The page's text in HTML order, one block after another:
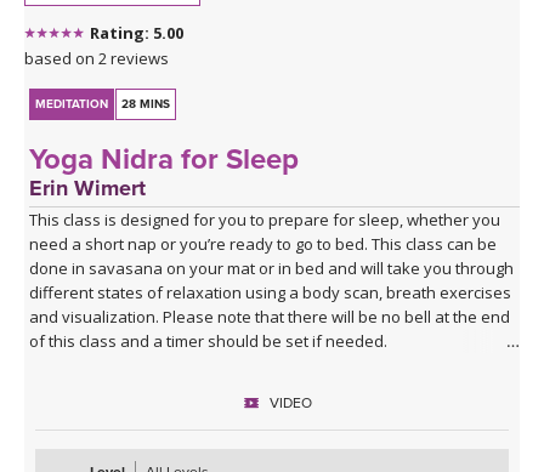
Rating: 5.00
based on 2 reviews
MEDITATION 28 MINS
Yoga Nidra for Sleep
Erin Wimert
This class is designed for you to prepare for sleep, whether you
need a short nap or you’re ready to go to bed. This class can be
done in savasana on your mat or in bed and will take you through
different states of relaxation using a body scan, breath exercises
and visualization. Please note that there will be no bell at the end
of this class and a timer should be set if needed.
VIDEO